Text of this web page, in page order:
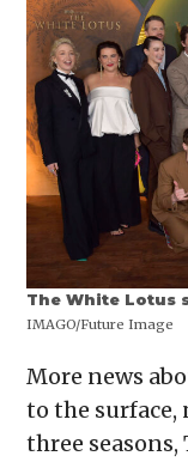
The White Lotus
IMAGO/Future Image
More news
to the surface,
three